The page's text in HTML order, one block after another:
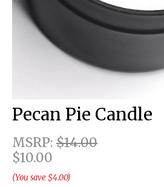
Pecan Pie Candle
MSRP: $14.00
$10.00
(You save $4.00)